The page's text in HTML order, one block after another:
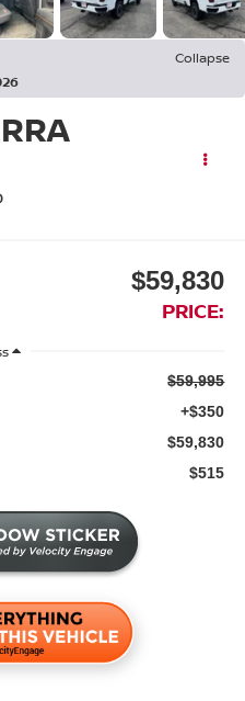
Collapse
$59,830
PRICE:
$59,995
+$350
$59,830
$515